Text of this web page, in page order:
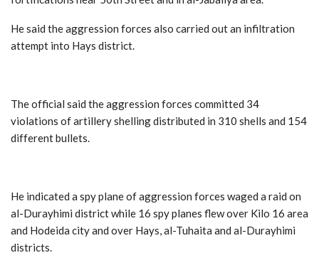
He said the aggression forces also carried out an infiltration
attempt into Hays district.
The official said the aggression forces committed 34
violations of artillery shelling distributed in 310 shells and 154
different bullets.
He indicated a spy plane of aggression forces waged a raid on
al-Durayhimi district while 16 spy planes flew over Kilo 16 area
and Hodeida city and over Hays, al-Tuhaita and al-Durayhimi
districts.